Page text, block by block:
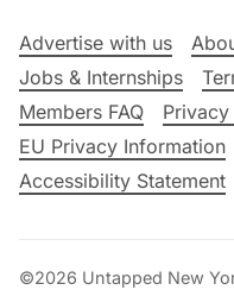
Advertise with us
Jobs & Internships
Members FAQ
EU Privacy Information
Accessibility Statement
©2026 Untapped New